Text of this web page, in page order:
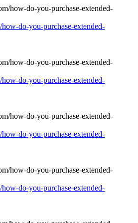
do-you-purchase-extended-
do-you-purchase-extended-
do-you-purchase-extended-
do-you-purchase-extended-